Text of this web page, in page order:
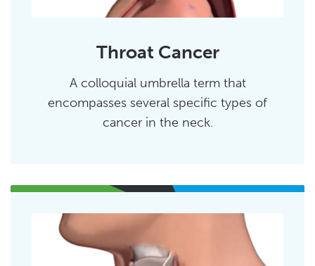
Throat Cancer
A colloquial umbrella term that
encompasses several specific types of
cancer in the neck.